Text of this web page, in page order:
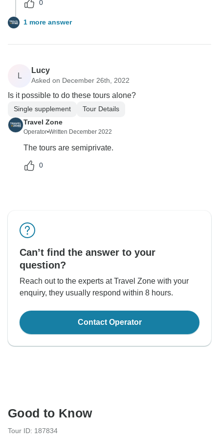
0
1 more answer
L
Lucy
Asked on December 26th, 2022
Is it possible to do these tours alone?
Single supplement
Tour Details
Travel Zone
Operator•Written December 2022
The tours are semiprivate.
0
Can’t find the answer to your
question?
Reach out to the experts at Travel Zone with your
enquiry, they usually respond within 8 hours.
Contact Operator
Good to Know
Tour ID: 187834